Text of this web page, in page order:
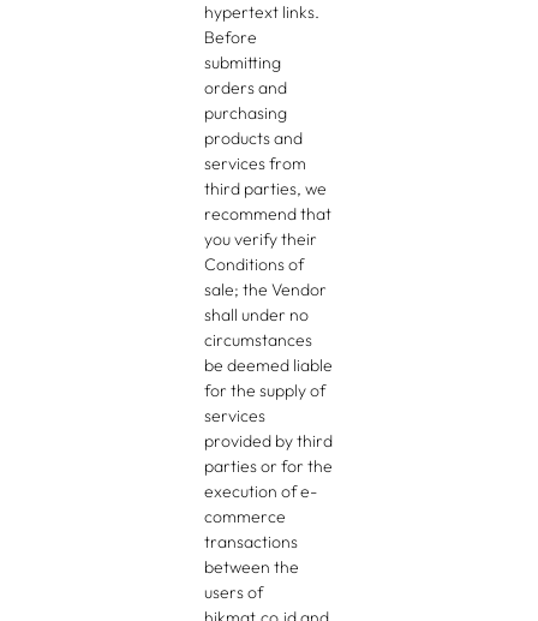
hypertext links.
Before
submitting
orders and
purchasing
products and
services from
third parties, we
recommend that
you verify their
Conditions of
sale; the Vendor
shall under no
circumstances
be deemed liable
for the supply of
services
provided by third
parties or for the
execution of e-
commerce
transactions
between the
users of